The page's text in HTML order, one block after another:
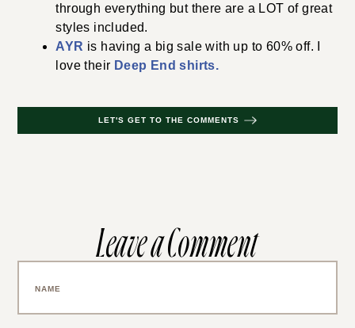
through everything but there are a LOT of great
styles included.
AYR is having a big sale with up to 60% off. I
love their Deep End shirts.
LET'S GET TO THE COMMENTS
Leave a Comment